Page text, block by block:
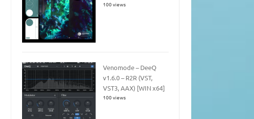
100 views
Venomode – DeeQ
v1.6.0 – R2R (VST,
VST3, AAX) [WIN x64]
100 views